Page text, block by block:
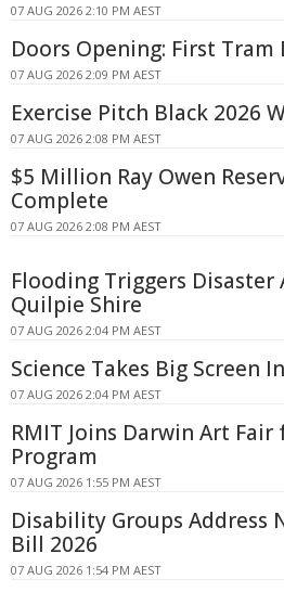
07 AUG 2026 2:10 PM AEST
Doors Opening: First
07 AUG 2026 2:09 PM AEST
Exercise Pitch Black 2026
07 AUG 2026 2:08 PM AEST
$5 Million Ray Owen
Complete
07 AUG 2026 2:08 PM AEST
Flooding Triggers Disaster
Quilpie Shire
07 AUG 2026 2:04 PM AEST
Science Takes Big Screen
07 AUG 2026 2:04 PM AEST
RMIT Joins Darwin Art Fair
Program
07 AUG 2026 1:55 PM AEST
Disability Groups Address
Bill 2026
07 AUG 2026 1:54 PM AEST